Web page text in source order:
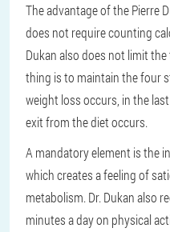
The advantage of the Pierre
does not require counting
Dukan also does not limit
thing is to maintain the four
weight loss occurs, in the
exit from the diet occurs.
A mandatory element is the
which creates a feeling of
metabolism. Dr. Dukan also
minutes a day on physical